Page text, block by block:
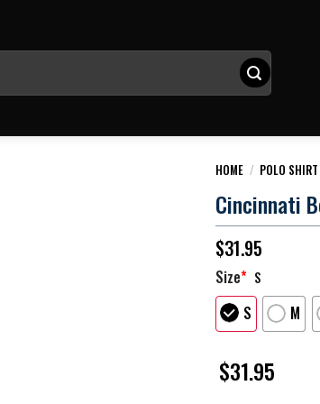
HOME / POLO SHIRT
Cincinnati
$31.95
Size* S
S M
$31.95